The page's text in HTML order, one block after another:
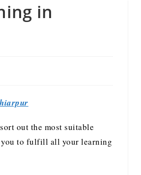
in
out the most suitable
you to fulfill all your learning